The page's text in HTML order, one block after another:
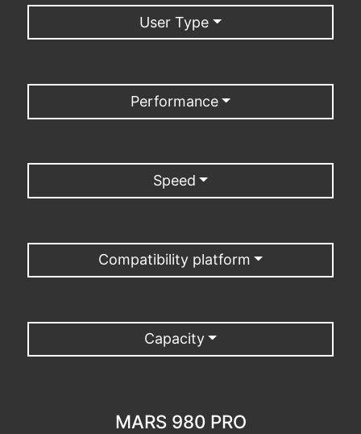
User Type
Performance
Speed
Compatibility platform
Capacity
MARS 980 PRO